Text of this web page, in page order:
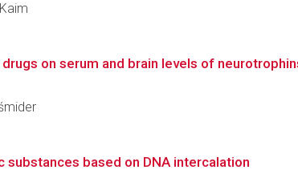
on serum and brain levels of
based on DNA intercalation